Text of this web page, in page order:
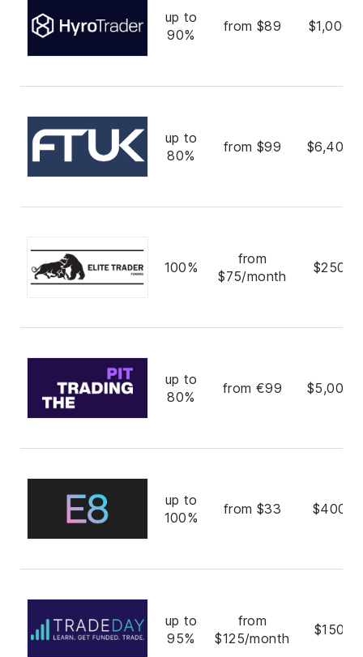
up to
90%
from $89
up to
80%
from $99
100%
from
$75/month
up to
80%
from €99
up to
100%
from $33
up to
95%
from
$125/month